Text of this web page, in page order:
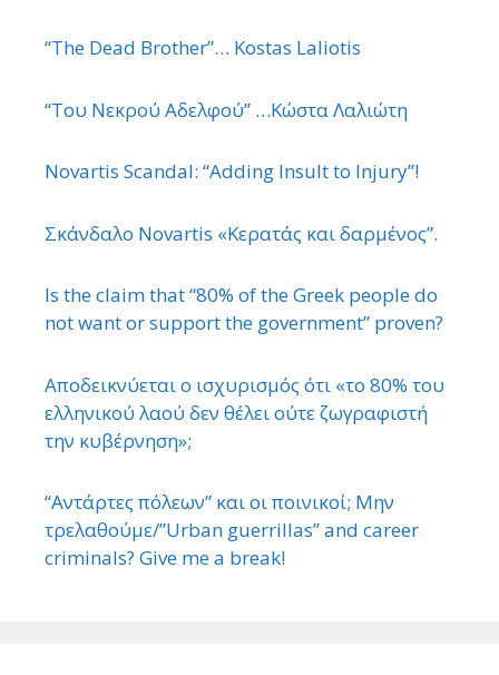
“The Dead Brother”… Kostas Laliotis
“Του Νεκρού Αδελφού” …Κώστα Λαλιώτη
Novartis Scandal: “Adding Insult to Injury”!
Σκάνδαλο Novartis «Κερατάς και δαρμένος”.
Is the claim that “80% of the Greek people do
not want or support the government” proven?
Αποδεικνύεται ο ισχυρισμός ότι «το 80% του
ελληνικού λαού δεν θέλει ούτε ζωγραφιστή
την κυβέρνηση»;
“Αντάρτες πόλεων” και οι ποινικοί; Μην
τρελαθούμε/”Urban guerrillas” and career
criminals? Give me a break!